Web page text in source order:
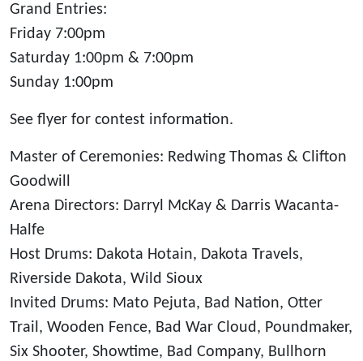
Grand Entries:
Friday 7:00pm
Saturday 1:00pm & 7:00pm
Sunday 1:00pm
See flyer for contest information.
Master of Ceremonies: Redwing Thomas & Clifton
Goodwill
Arena Directors: Darryl McKay & Darris Wacanta-
Halfe
Host Drums: Dakota Hotain, Dakota Travels,
Riverside Dakota, Wild Sioux
Invited Drums: Mato Pejuta, Bad Nation, Otter
Trail, Wooden Fence, Bad War Cloud, Poundmaker,
Six Shooter, Showtime, Bad Company, Bullhorn